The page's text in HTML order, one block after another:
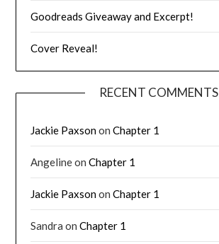
Goodreads Giveaway and Excerpt!
Cover Reveal!
RECENT COMMENTS
Jackie PaxsononChapter 1
AngelineonChapter 1
Jackie PaxsononChapter 1
Sandra onChapter 1